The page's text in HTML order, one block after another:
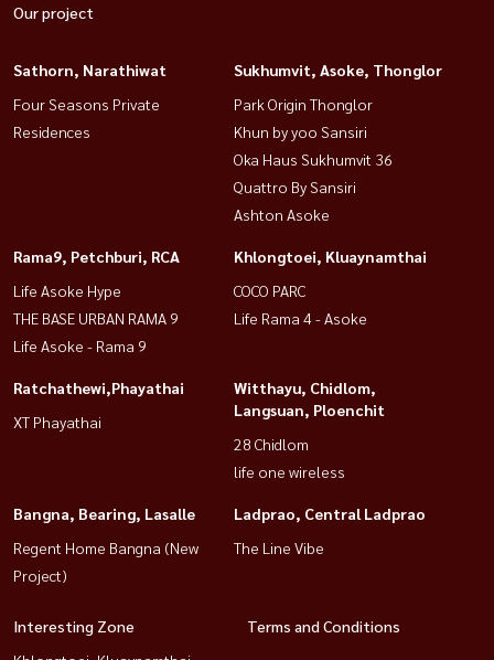
Our project
Sathorn, Narathiwat
Four Seasons Private
Residences
Sukhumvit, Asoke, Thonglor
Park Origin Thonglor
Khun by yoo Sansiri
Oka Haus Sukhumvit 36
Quattro By Sansiri
Ashton Asoke
Rama9, Petchburi, RCA
Life Asoke Hype
THE BASE URBAN RAMA 9
Life Asoke - Rama 9
Khlongtoei, Kluaynamthai
COCO PARC
Life Rama 4 - Asoke
Ratchathewi,Phayathai
XT Phayathai
Witthayu, Chidlom,
Langsuan, Ploenchit
28 Chidlom
life one wireless
Bangna, Bearing, Lasalle
Regent Home Bangna (New
Project)
Ladprao, Central Ladprao
The Line Vibe
Interesting Zone
Terms and Conditions